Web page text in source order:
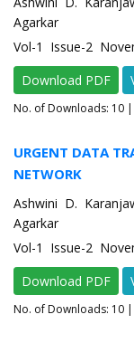
Agarkar
Vol-1 Issue-2
Download PDF
No. of Downloads: 10
URGENT DATA
NETWORK
Ashwini D.
Agarkar
Vol-1 Issue-2
Download PDF
No. of Downloads: 10